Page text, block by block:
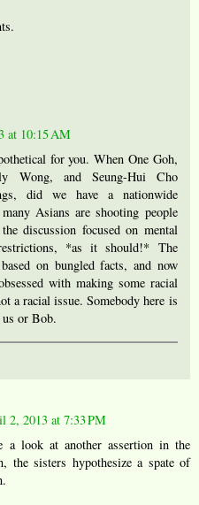
at 10:15 AM
for you. When One Goh,
Wong, and Seung-Hui Cho
did we have a nationwide
Asians are shooting people
discussion focused on mental
*as it should!* The
on bungled facts, and now
with making some racial
a racial issue. Somebody here is
us or Bob.
2, 2013 at 7:33 PM
look at another assertion in the
the sisters hypothesize a spate of